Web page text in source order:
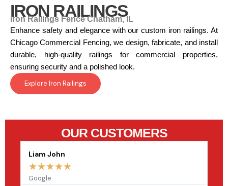
IRON RAILINGS
Iron Railings Fence Chatham, IL
Enhance safety and elegance with our custom iron railings. At
Chicago Commercial Fencing, we design, fabricate, and install
durable, high-quality railings for commercial properties,
ensuring security and a polished look.
Explore Iron Railings
OUR CUSTOMERS
Liam John
☆☆☆☆☆
Google